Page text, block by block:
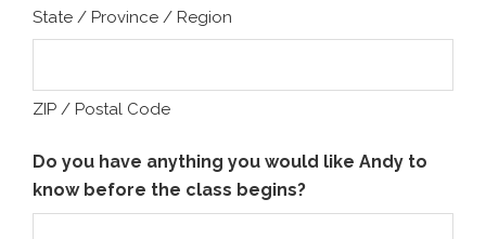
State / Province / Region
ZIP / Postal Code
Do you have anything you would like Andy to
know before the class begins?